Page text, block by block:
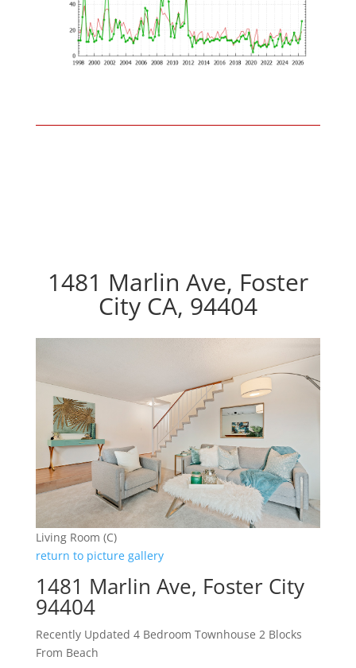
1481 Marlin Ave, Foster
City CA, 94404
Living Room (C)
return to picture gallery
1481 Marlin Ave, Foster City
94404
Recently Updated 4 Bedroom Townhouse 2 Blocks
From Beach